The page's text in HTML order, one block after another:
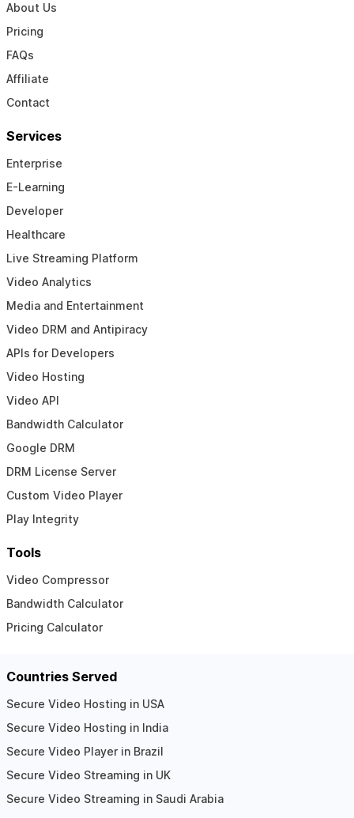
About Us
Pricing
FAQs
Affiliate
Contact
Services
Enterprise
E-Learning
Developer
Healthcare
Live Streaming Platform
Video Analytics
Media and Entertainment
Video DRM and Antipiracy
APIs for Developers
Video Hosting
Video API
Bandwidth Calculator
Google DRM
DRM License Server
Custom Video Player
Play Integrity
Tools
Video Compressor
Bandwidth Calculator
Pricing Calculator
Countries Served
Secure Video Hosting in USA
Secure Video Hosting in India
Secure Video Player in Brazil
Secure Video Streaming in UK
Secure Video Streaming in Saudi Arabia